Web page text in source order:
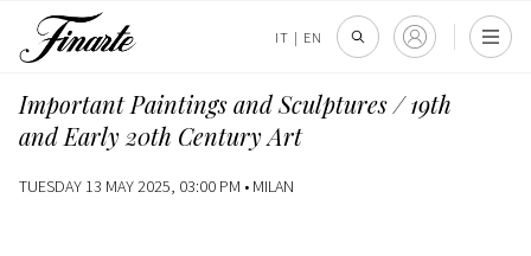
IT | EN
Important Paintings and Sculptures / 19th
and Early 20th Century Art
TUESDAY 13 MAY 2025, 03:00 PM • MILAN